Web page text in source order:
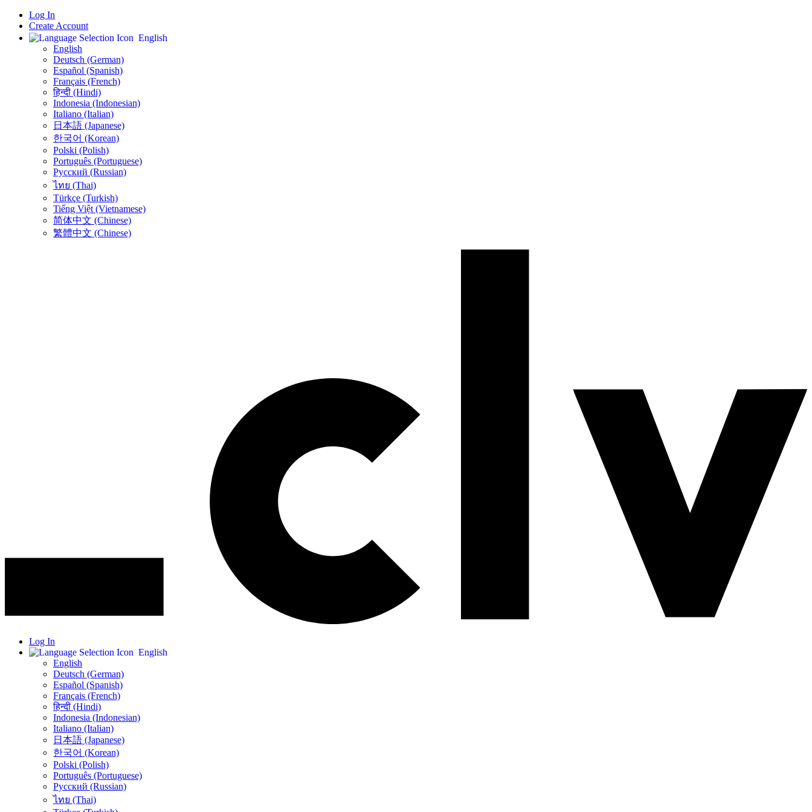
Log In
Create Account
English
English
Deutsch (German)
Español (Spanish)
Français (French)
हिन्दी (Hindi)
Indonesia (Indonesian)
Italiano (Italian)
日本語 (Japanese)
한국어 (Korean)
Polski (Polish)
Português (Portuguese)
Русский (Russian)
ไทย (Thai)
Türkçe (Turkish)
Tiếng Việt (Vietnamese)
简体中文 (Chinese)
繁體中文 (Chinese)
Log In
English
English
Deutsch (German)
Español (Spanish)
Français (French)
हिन्दी (Hindi)
Indonesia (Indonesian)
Italiano (Italian)
日本語 (Japanese)
한국어 (Korean)
Polski (Polish)
Português (Portuguese)
Русский (Russian)
ไทย (Thai)